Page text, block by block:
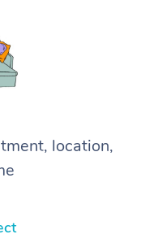
location,